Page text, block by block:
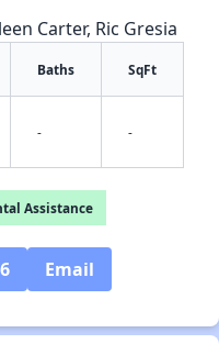
Carter, Ric Gresia
Baths SqFt
- -
Assistance
Email